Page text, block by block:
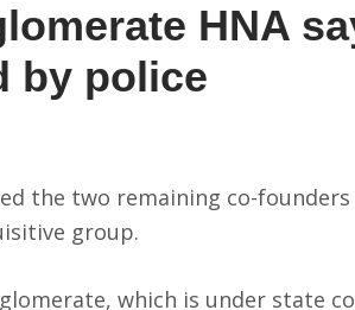
HNA
by police
the two remaining co-
group.
which is under state